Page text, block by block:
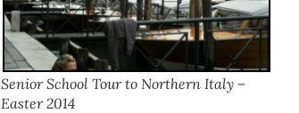
Senior School Tour to Northern Italy –
Easter 2014